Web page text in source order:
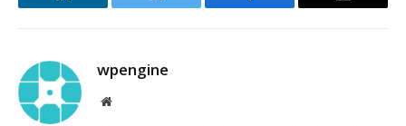
LinkedIn Twitter Facebook Email
wpengine
Website